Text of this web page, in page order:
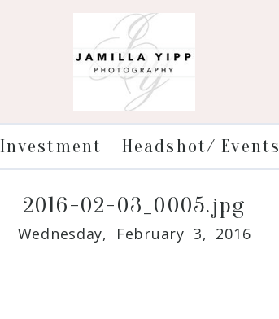
Investment Headshot/ Events
2016-02-03_0005.jpg
Wednesday, February 3, 2016